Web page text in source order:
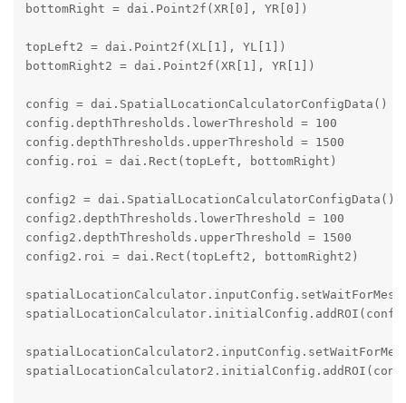
bottomRight = dai.Point2f(XR[0], YR[0])
topLeft2 = dai.Point2f(XL[1], YL[1])
bottomRight2 = dai.Point2f(XR[1], YR[1])
config = dai.SpatialLocationCalculatorConfigData()
config.depthThresholds.lowerThreshold = 100
config.depthThresholds.upperThreshold = 1500
config.roi = dai.Rect(topLeft, bottomRight)
config2 = dai.SpatialLocationCalculatorConfigData()
config2.depthThresholds.lowerThreshold = 100
config2.depthThresholds.upperThreshold = 1500
config2.roi = dai.Rect(topLeft2, bottomRight2)